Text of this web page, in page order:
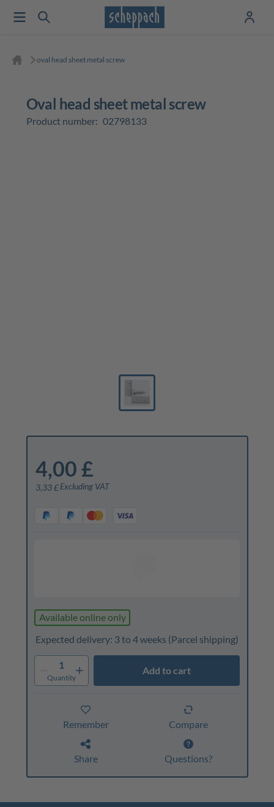
oval head sheet metal screw
oval head sheet metal screw
Product number: 02798133
4,00 £
3,33 £Excluding VAT
Available online only
Expected delivery: 3 to 4 weeks (Parcel shipping)
1
Quantity
Add to cart
Remember Compare
Share Questions?